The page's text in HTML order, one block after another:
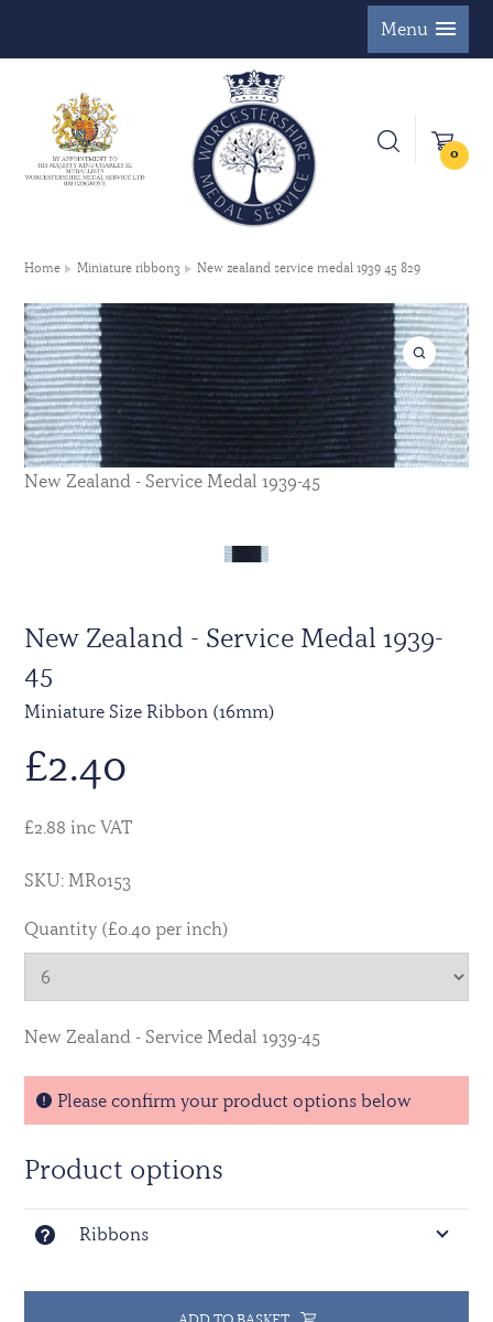
Menu
0
Home Miniature ribbon3 New zealand service medal 1939 45 829
New Zealand - Service Medal 1939-45
New Zealand - Service Medal 1939-
45
Miniature Size Ribbon (16mm)
£2.40
£2.88 inc VAT
SKU: MR0153
Quantity (£0.40 per inch)
New Zealand - Service Medal 1939-45
Please confirm your product options below
Product options
Ribbons